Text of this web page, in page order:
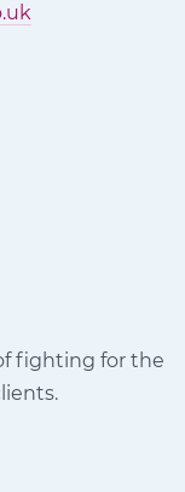
fighting for the